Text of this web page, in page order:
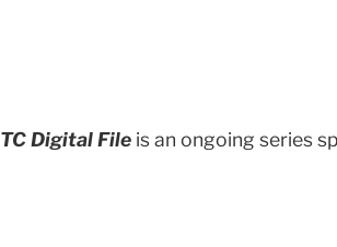
TC Digital File is an ongoing series